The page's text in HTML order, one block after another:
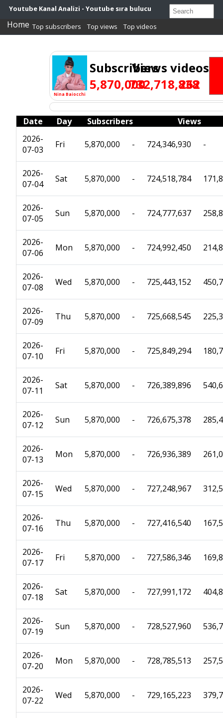
Youtube Kanal Analizi - Youtube sıra bulucu
Home Top subscribers Top views Top videos
Nina Baiocchi
Subscribers
5,870,000
Views
732,718,838
videos
262
Date Day Subscribers
Views
2026-
07-03
Fri 5,870,000 - 724,346,930 -
2026-
07-04
Sat 5,870,000 - 724,518,784
2026-
07-05
Sun 5,870,000 - 724,777,637
2026-
07-06
Mon 5,870,000 - 724,992,450
2026-
07-08
Wed 5,870,000 - 725,443,152
2026-
07-09
Thu 5,870,000 - 725,668,545
2026-
07-10
Fri 5,870,000 - 725,849,294
2026-
07-11
Sat 5,870,000 - 726,389,896
2026-
07-12
Sun 5,870,000 - 726,675,378
2026-
07-13
Mon 5,870,000 - 726,936,389
2026-
07-15
Wed 5,870,000 - 727,248,967
2026-
07-16
Thu 5,870,000 - 727,416,540
2026-
07-17
Fri 5,870,000 - 727,586,346
2026-
07-18
Sat 5,870,000 - 727,991,172
2026-
07-19
Sun 5,870,000 - 728,527,960
2026-
07-20
Mon 5,870,000 - 728,785,513
2026-
07-22
Wed 5,870,000 - 729,165,223